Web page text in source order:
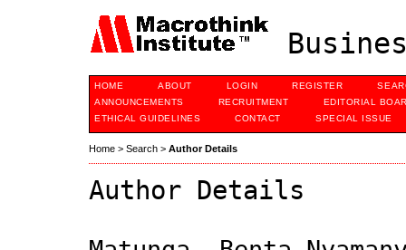
HOME ABOUT LOGIN REGISTER
ANNOUNCEMENTS
RECRUITMENT
EDITORIAL
ETHICAL GUIDELINES
CONTACT SPECIAL ISSUE
Home > Search > Author Details
Author Details